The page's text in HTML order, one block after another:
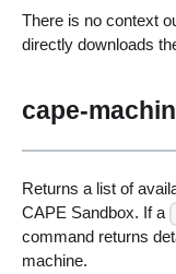
There is no context
directly downloads
cape-
Returns a list of
CAPE Sandbox. If a
command returns
machine.